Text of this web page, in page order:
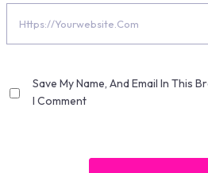
Save My Name, And Email In This
I Comment